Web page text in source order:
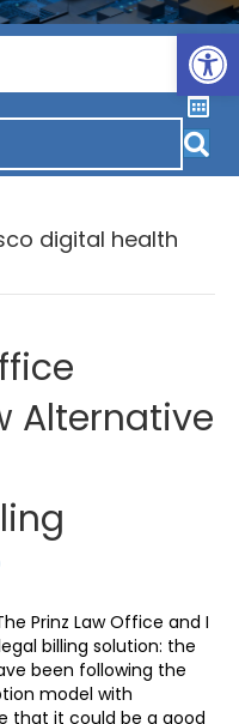
digital health
Alternative
Prinz Law Office and I
billing solution: the
been following the
model with
that it could be a good